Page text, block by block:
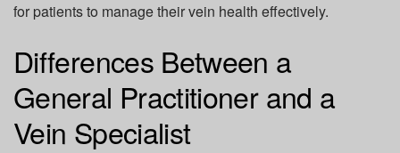
for patients to manage their vein health effectively.
Differences Between a
General Practitioner and a
Vein Specialist